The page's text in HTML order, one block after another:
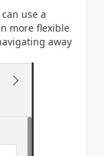
use a
more flexible
away